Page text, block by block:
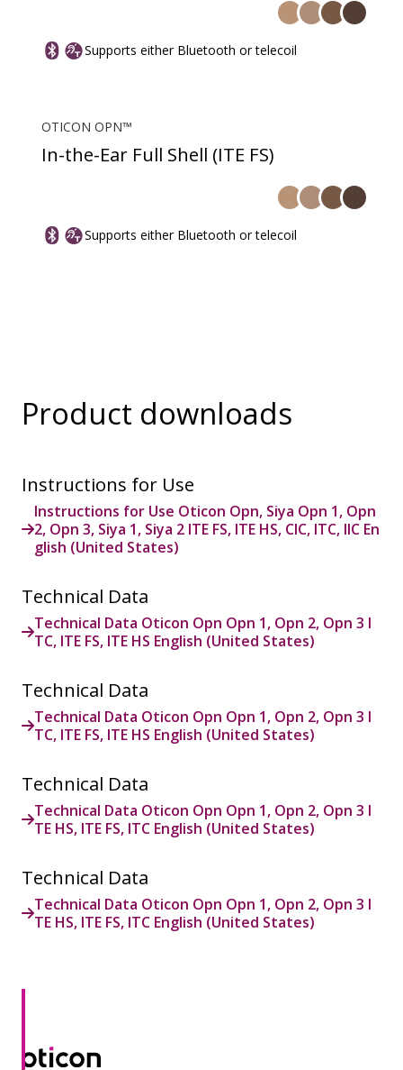
Supports either Bluetooth or telecoil
OTICON OPN™
In-the-Ear Full Shell (ITE FS)
Supports either Bluetooth or telecoil
Product downloads
Instructions for Use
Instructions for Use Oticon Opn, Siya Opn 1, Opn
2, Opn 3, Siya 1, Siya 2 ITE FS, ITE HS, CIC, ITC, IIC En
glish (United States)
Technical Data
Technical Data Oticon Opn Opn 1, Opn 2, Opn 3 I
TC, ITE FS, ITE HS English (United States)
Technical Data
Technical Data Oticon Opn Opn 1, Opn 2, Opn 3 I
TC, ITE FS, ITE HS English (United States)
Technical Data
Technical Data Oticon Opn Opn 1, Opn 2, Opn 3 I
TE HS, ITE FS, ITC English (United States)
Technical Data
Technical Data Oticon Opn Opn 1, Opn 2, Opn 3 I
TE HS, ITE FS, ITC English (United States)